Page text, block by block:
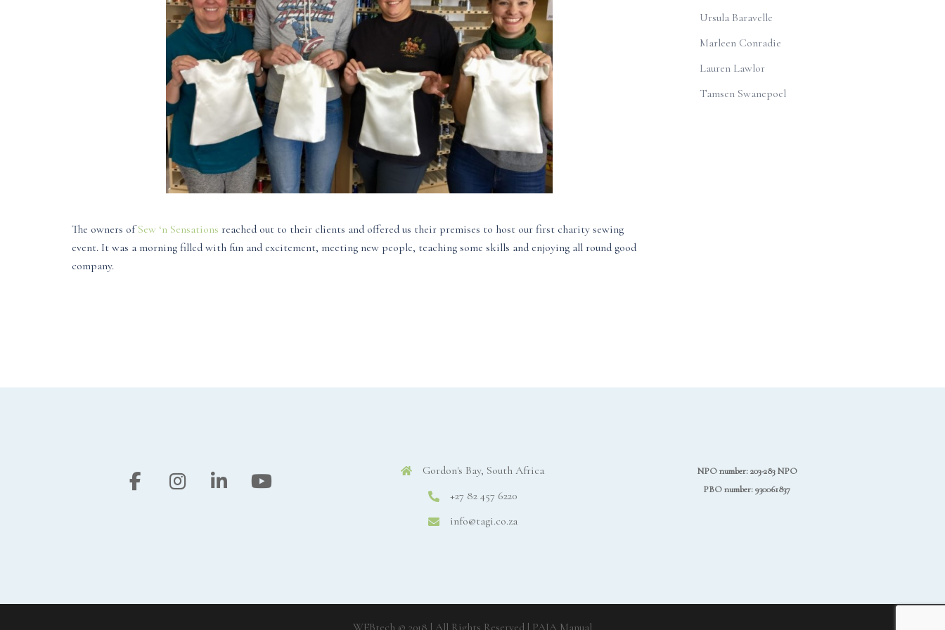
The owners ofSew ‘n Sensations reached out to their clients and offered us their premises to host our first charity sewing
event. It was a morning filled with fun and excitement, meeting new people, teaching some skills and enjoying all round good
company.
Ursula Baravelle
Marleen Conradie
Lauren Lawlor
Tamsen Swanepoel
Gordon's Bay, South Africa
+27 82 457 6220
info@tagi.co.za
NPO number: 203-283 NPO
PBO number: 930061837
WEBtech © 2018 | All Rights Reserved | PAIA Manual